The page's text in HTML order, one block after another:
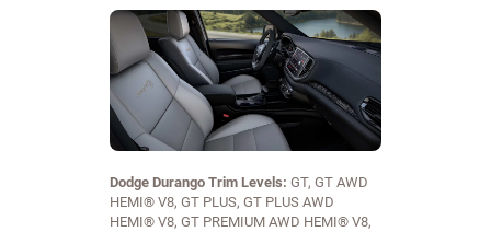
Dodge Durango Trim Levels: GT, GT AWD
HEMI® V8, GT PLUS, GT PLUS AWD
HEMI® V8, GT PREMIUM AWD HEMI® V8,